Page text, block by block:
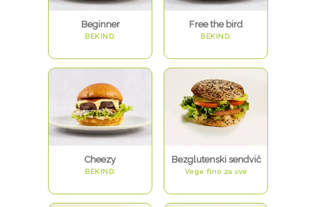
Beginner
BEKIND.
Free the bird
BEKIND.
Cheezy
BEKIND.
Bezglutenski sendvič
Vege fino za sve